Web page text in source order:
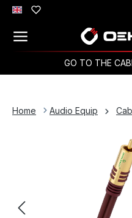
Skip to main content
GO TO THE
Home Audio Equip